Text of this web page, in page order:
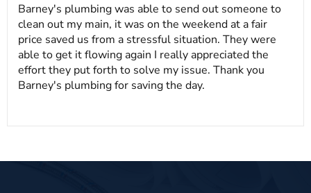
Barney's plumbing was able to send out someone to
clean out my main, it was on the weekend at a fair
price saved us from a stressful situation. They were
able to get it flowing again I really appreciated the
effort they put forth to solve my issue. Thank you
Barney's plumbing for saving the day.